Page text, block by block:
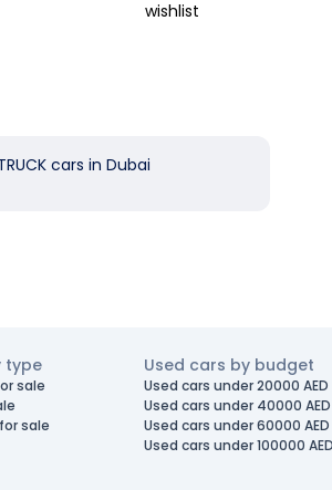
cars in Dubai
type
sale
sale
Used cars by budget
Used cars under 20000 AED
Used cars under 40000 AED
Used cars under 60000 AED
Used cars under 100000 AED